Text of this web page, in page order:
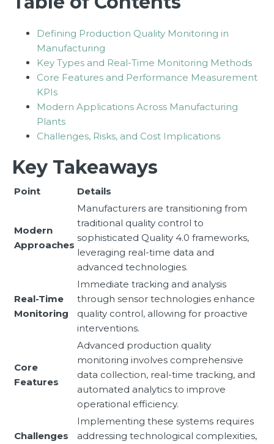
Defining Production Quality Monitoring in
Manufacturing
Key Types and Real-Time Monitoring Methods
Core Features and Performance Measurement
KPIs
Modern Applications Across Manufacturing
Plants
Challenges, Risks, and Cost Implications
Key Takeaways
Point Details
Modern
Approaches
Manufacturers are transitioning from
traditional quality control to
sophisticated Quality 4.0 frameworks,
leveraging real-time data and
advanced technologies.
Real-Time
Monitoring
Immediate tracking and analysis
through sensor technologies enhance
quality control, allowing for proactive
interventions.
Core
Features
Advanced production quality
monitoring involves comprehensive
data collection, real-time tracking, and
automated analytics to improve
operational efficiency.
Challenges
Implementing these systems requires
addressing technological complexities,